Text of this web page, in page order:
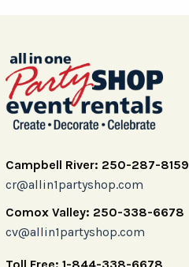
Campbell River: 250-287-8159
cr@allin1partyshop.com
Comox Valley: 250-338-6678
cv@allin1partyshop.com